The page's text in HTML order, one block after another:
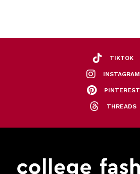
TIKTOK
INSTAGRAM
PINTEREST
THREADS